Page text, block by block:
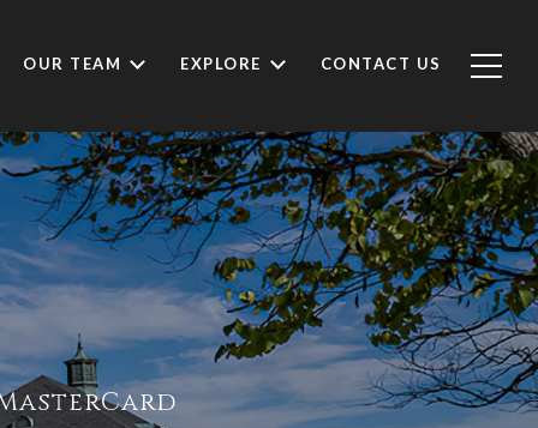
OUR TEAM EXPLORE CONTACT US